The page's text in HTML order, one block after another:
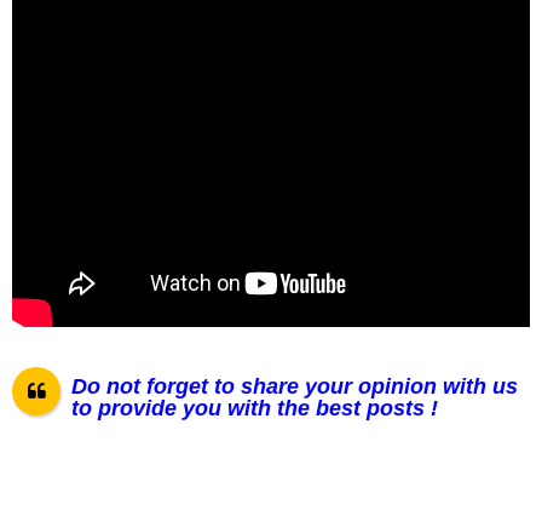
Do not forget to share your opinion with us
to provide you with the best posts !